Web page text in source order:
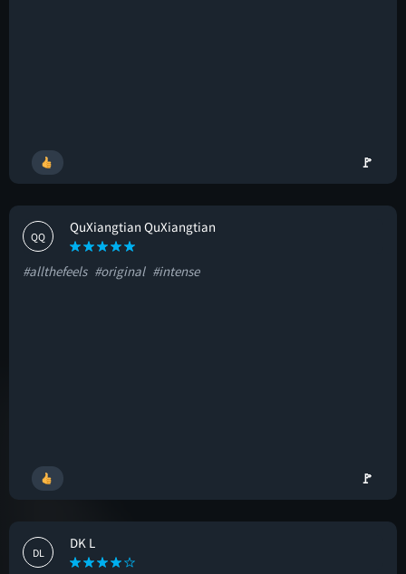
🚩
QQ
QuXiangtian QuXiangtian
#allthefeels #original #intense
🚩
DL
DK L